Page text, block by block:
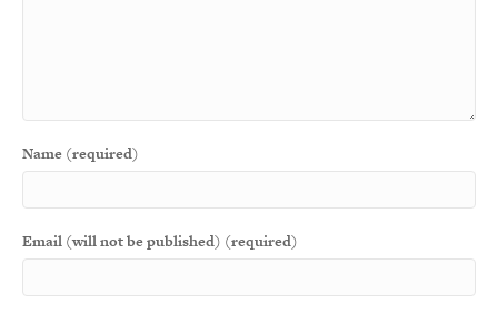
Name (required)
Email (will not be published) (required)